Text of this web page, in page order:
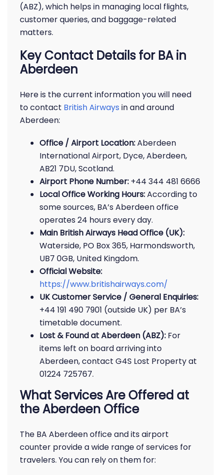
(ABZ), which helps in managing local flights,
customer queries, and baggage-related
matters.
Key Contact Details for BA in
Aberdeen
Here is the current information you will need
to contact British Airways in and around
Aberdeen:
Office / Airport Location:Aberdeen
International Airport, Dyce, Aberdeen,
AB21 7DU, Scotland.
Airport Phone Number: +44 344 481 6666
Local Office Working Hours:According to
some sources, BA’s Aberdeen office
operates 24 hours every day.
Main British Airways Head Office (UK):
Waterside, PO Box 365, Harmondsworth,
UB7 0GB, United Kingdom.
Official Website:
https://www.britishairways.com/
UK Customer Service / General Enquiries:
+44 191 490 7901 (outside UK) per BA’s
timetable document.
Lost & Found at Aberdeen (ABZ): For
items left on board arriving into
Aberdeen, contact G4S Lost Property at
01224 725767.
What Services Are Offered at
the Aberdeen Office
The BA Aberdeen office and its airport
counter provide a wide range of services for
travelers. You can rely on them for: